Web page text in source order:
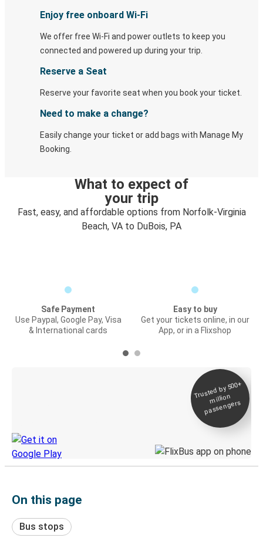
Enjoy free onboard Wi-Fi
We offer free Wi-Fi and power outlets to keep you
connected and powered up during your trip.
Reserve a Seat
Reserve your favorite seat when you book your ticket.
Need to make a change?
Easily change your ticket or add bags with Manage My
Booking.
What to expect of
your trip
Fast, easy, and affordable options from Norfolk-Virginia
Beach, VA to DuBois, PA
Safe Payment
Use Paypal, Google Pay, Visa
& International cards
Easy to buy
Get your tickets online, in our
App, or in a Flixshop
Trusted by 500+
million
passengers
On this page
Bus stops